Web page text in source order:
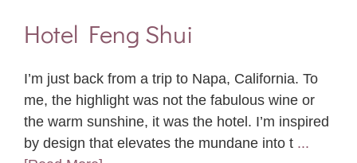
Hotel Feng Shui
I’m just back from a trip to Napa, California. To
me, the highlight was not the fabulous wine or
the warm sunshine, it was the hotel. I’m inspired
by design that elevates the mundane into t ...